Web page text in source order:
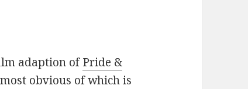
adaption ofPride &
obvious of which is